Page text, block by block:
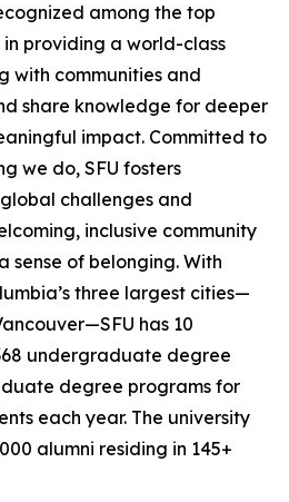
among the top
providing a world-class
with communities and
share knowledge for deeper
impact. Committed to
we do, SFU fosters
challenges and
inclusive community
sense of belonging. With
three largest cities—
has 10
undergraduate degree
degree programs for
each year. The university
alumni residing in 145+